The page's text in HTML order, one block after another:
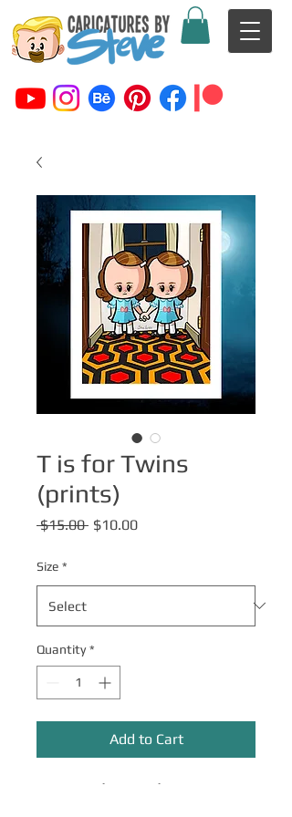
T is for Twins
(prints)
$15.00 Regular
$10.00Sale
Size *
Quantity *
Add to Cart
Come play with us!